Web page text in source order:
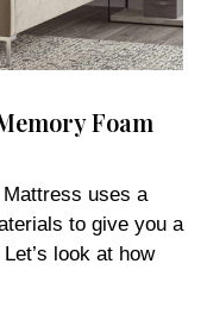
Foam
uses a
to give you a
look at how